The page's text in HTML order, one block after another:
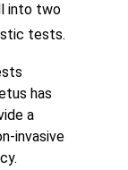
into two
tests.
has
a
invasive